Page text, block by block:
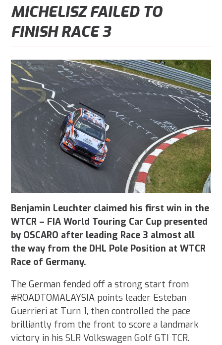
MICHELISZ FAILED TO
FINISH RACE 3
Benjamin Leuchter claimed his first win in the
WTCR – FIA World Touring Car Cup presented
by OSCARO after leading Race 3 almost all
the way from the DHL Pole Position at WTCR
Race of Germany.
The German fended off a strong start from
#ROADTOMALAYSIA points leader Esteban
Guerrieri at Turn 1, then controlled the pace
brilliantly from the front to score a landmark
victory in his SLR Volkswagen Golf GTI TCR.